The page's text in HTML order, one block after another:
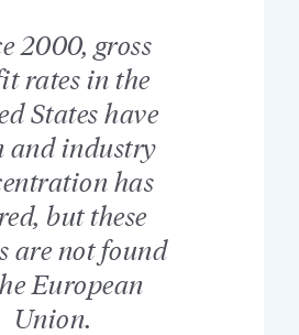
2000, gross
rates in the
States have
and industry
has
but these
are not found
European
Union.